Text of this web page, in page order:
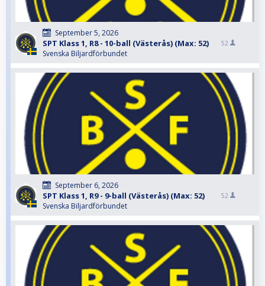
September 5, 2026
SPT Klass 1, R8 - 10-ball (Västerås) (Max: 52)
Svenska Biljardförbundet
52
September 6, 2026
SPT Klass 1, R9 - 9-ball (Västerås) (Max: 52)
Svenska Biljardförbundet
52